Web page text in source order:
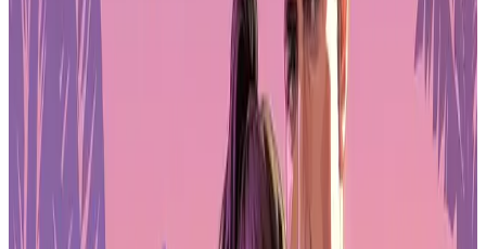
Job security remains a major concern. The survey reports that 28%
of respondents experienced layoffs in the past two years , and
half said their employer conducted layoffs in the past year . The
impact is strongest at triple-A studios, where restructuring and
cancelled projects have reduced team sizes.
Students and early-career developers are also feeling the effects.
Many report pessimism about entering the field due to fewer entry-
level openings and competition from experienced developers who
were recently laid off. Concerns about automation and AI-driven
displacement add another layer of uncertainty for those planning
long-term careers in games.